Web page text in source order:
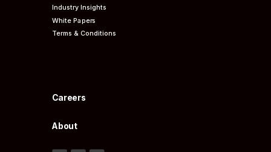
Industry Insights
White Papers
Terms & Conditions
Careers
About